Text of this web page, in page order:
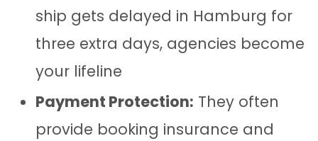
ship gets delayed in Hamburg for
three extra days, agencies become
your lifeline
Payment Protection: They often
provide booking insurance and